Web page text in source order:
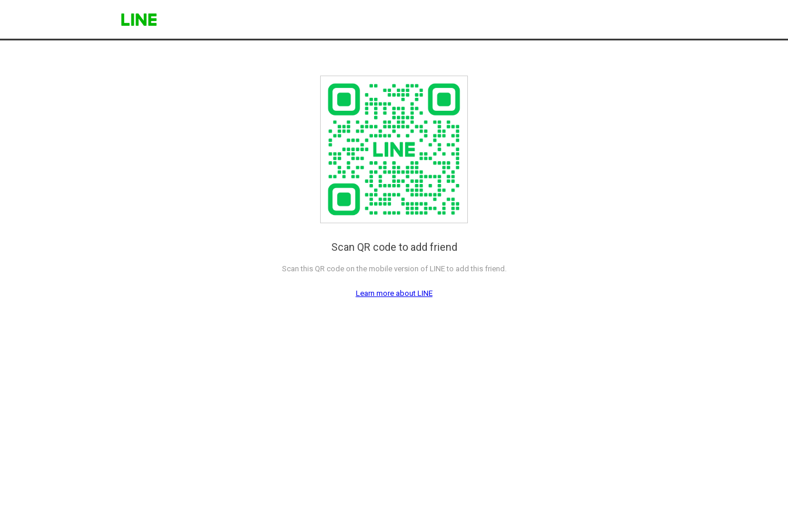
Scan QR code to add friend
Scan this QR code on the mobile version of LINE to add this friend.
Learn more about LINE